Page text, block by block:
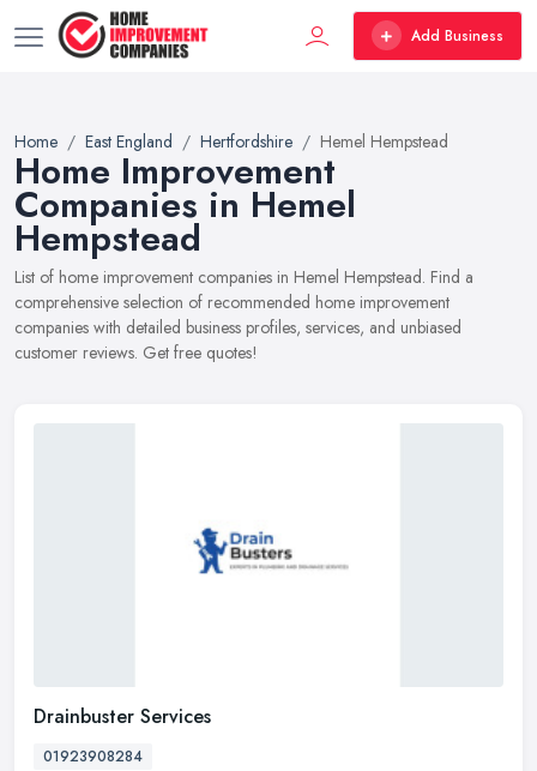
Add Business
Home East England Hertfordshire Hemel Hempstead
Home Improvement
Companies in Hemel
Hempstead
List of home improvement companies in Hemel Hempstead. Find a
comprehensive selection of recommended home improvement
companies with detailed business profiles, services, and unbiased
customer reviews. Get free quotes!
Drainbuster Services
01923908284